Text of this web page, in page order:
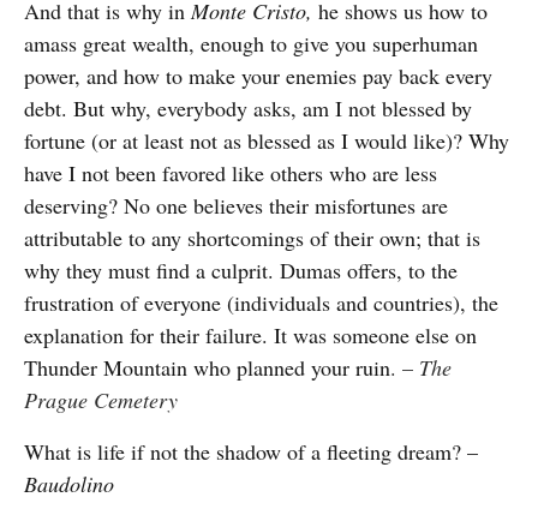
And that is why inMonte Cristo, he shows us how to
amass great wealth, enough to give you superhuman
power, and how to make your enemies pay back every
debt. But why, everybody asks, am I not blessed by
fortune (or at least not as blessed as I would like)? Why
have I not been favored like others who are less
deserving? No one believes their misfortunes are
attributable to any shortcomings of their own; that is
why they must find a culprit. Dumas offers, to the
frustration of everyone (individuals and countries), the
explanation for their failure. It was someone else on
Thunder Mountain who planned your ruin. – The
Prague Cemetery
What is life if not the shadow of a fleeting dream? –
Baudolino